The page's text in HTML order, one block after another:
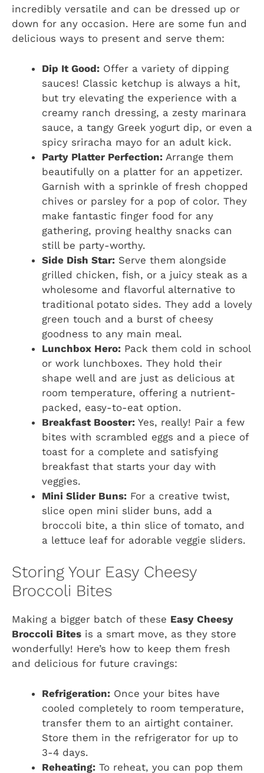
incredibly versatile and can be dressed up or
down for any occasion. Here are some fun and
delicious ways to present and serve them:
Dip It Good: Offer a variety of dipping
sauces! Classic ketchup is always a hit,
but try elevating the experience with a
creamy ranch dressing, a zesty marinara
sauce, a tangy Greek yogurt dip, or even a
spicy sriracha mayo for an adult kick.
Party Platter Perfection: Arrange them
beautifully on a platter for an appetizer.
Garnish with a sprinkle of fresh chopped
chives or parsley for a pop of color. They
make fantastic finger food for any
gathering, proving healthy snacks can
still be party-worthy.
Side Dish Star: Serve them alongside
grilled chicken, fish, or a juicy steak as a
wholesome and flavorful alternative to
traditional potato sides. They add a lovely
green touch and a burst of cheesy
goodness to any main meal.
Lunchbox Hero: Pack them cold in school
or work lunchboxes. They hold their
shape well and are just as delicious at
room temperature, offering a nutrient-
packed, easy-to-eat option.
Breakfast Booster: Yes, really! Pair a few
bites with scrambled eggs and a piece of
toast for a complete and satisfying
breakfast that starts your day with
veggies.
Mini Slider Buns: For a creative twist,
slice open mini slider buns, add a
broccoli bite, a thin slice of tomato, and
a lettuce leaf for adorable veggie sliders.
Storing Your Easy Cheesy
Broccoli Bites
Making a bigger batch of these Easy Cheesy
Broccoli Bites is a smart move, as they store
wonderfully! Here’s how to keep them fresh
and delicious for future cravings:
Refrigeration: Once your bites have
cooled completely to room temperature,
transfer them to an airtight container.
Store them in the refrigerator for up to
3-4 days.
Reheating: To reheat, you can pop them